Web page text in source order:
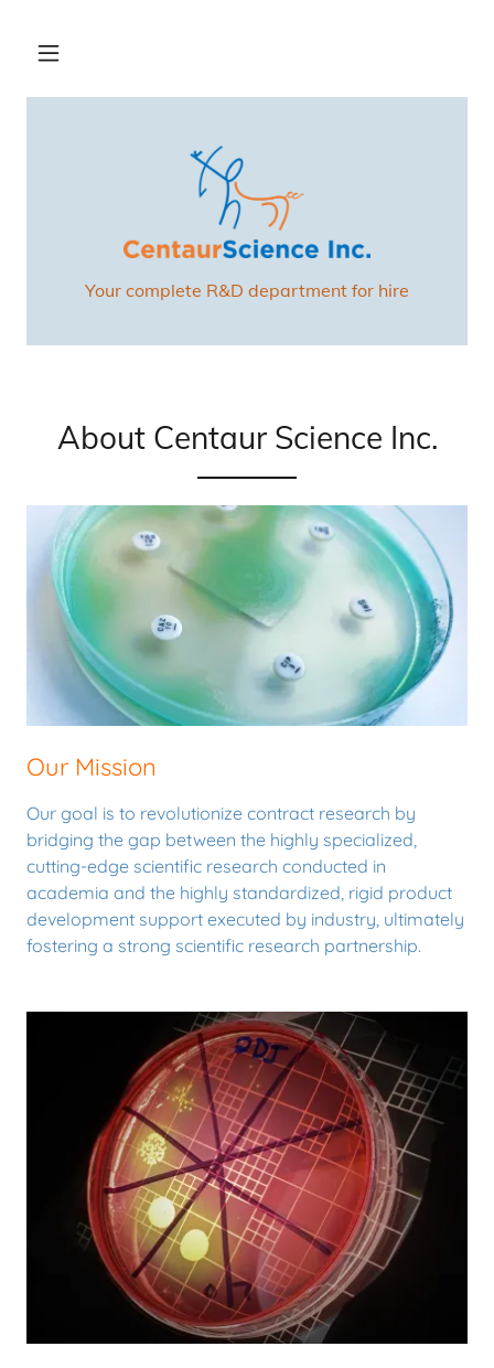
Your complete R&D department for hire
About Centaur Science Inc.
Our Mission
Our goal is to revolutionize contract research by
bridging the gap between the highly specialized,
cutting-edge scientific research conducted in
academia and the highly standardized, rigid product
development support executed by industry, ultimately
fostering a strong scientific research partnership.